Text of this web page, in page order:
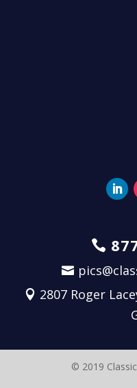
2807 Roger
© 2019